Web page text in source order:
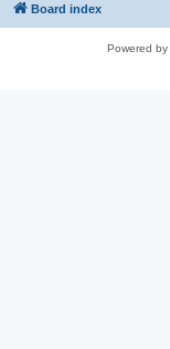
Board index
Powered by